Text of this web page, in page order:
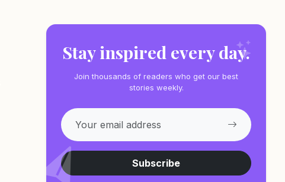
Stay inspired every day.
Join thousands of readers who get our best
stories weekly.
Subscribe